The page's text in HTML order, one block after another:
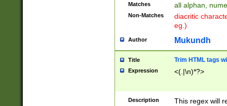
Matches all alphan,
Non-Matches
diacritic
eg.)
Author Mukundh
Title Trim HTML tags
Expression <(.|\n)*?>
Description This regex will